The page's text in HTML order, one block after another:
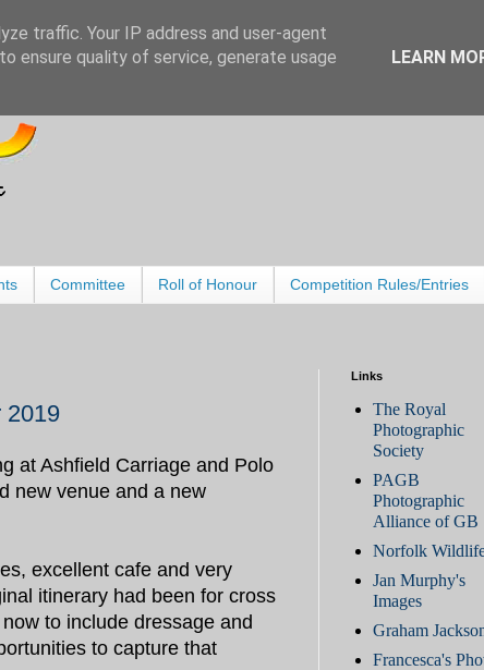
Committee Roll of Honour Competition Rules/Entries
2019
at Ashfield Carriage and Polo
new venue and a new
excellent cafe and very
itinerary had been for cross
to include dressage and
to capture that
Links
The Royal
Photographic
Society
PAGB
Photographic
Alliance of GB
Norfolk
Jan Murphy's
Images
Graham
Francesca's
traffic. Your IP address and user-agent
ensure quality of service, generate usage
LEARN